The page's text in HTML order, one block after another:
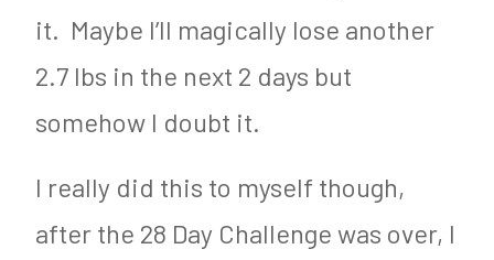
it. Maybe I’ll magically lose another
2.7 lbs in the next 2 days but
somehow I doubt it.
I really did this to myself though,
after the 28 Day Challenge was over, I